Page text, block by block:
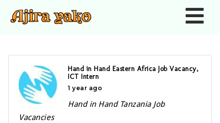
Hand in Hand Eastern Africa Job Vacancy,
ICT Intern
1 year ago
Hand in Hand Tanzania Job
Vacancies